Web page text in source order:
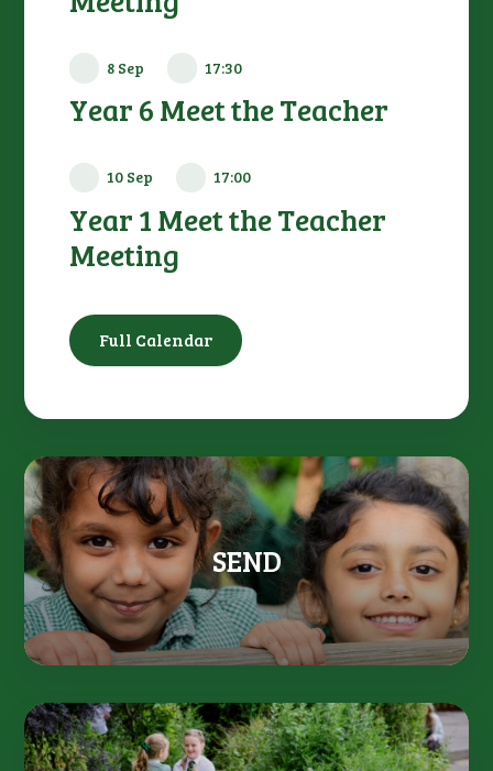
8 Sep 17:30
Year 6 Meet the Teacher
10 Sep 17:00
Year 1 Meet the Teacher
Meeting
Full Calendar
SEND